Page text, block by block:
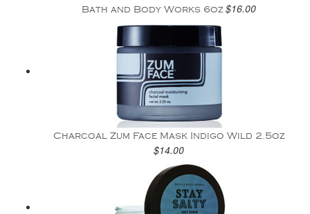
Bath and Body Works 6oz $16.00
Charcoal Zum Face Mask Indigo Wild 2.5oz
$14.00